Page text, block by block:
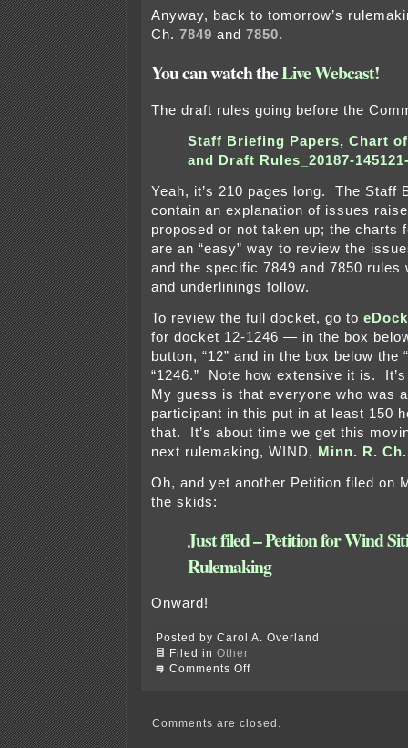
Anyway, back to tomorrow’s
Ch. 7849 and 7850.
You can watch theLive Webcast!
The draft rules going before the
Staff Briefing Papers, Chart
and Draft Rules_20187-
Yeah, it’s 210 pages long. The Staff
contain an explanation of issues
proposed or not taken up; the charts
are an “easy” way to review the
and the specific 7849 and 7850 rules
and underlinings follow.
To review the full docket, go to
for docket 12-1246 — in the box
button, “12” and in the box below the
“1246.” Note how extensive it is.
My guess is that everyone who was
participant in this put in at least 150
that. It’s about time we get this
next rulemaking, WIND, Minn. R.
Oh, and yet another Petition filed on
the skids:
Just filed – Petition for Wind
Rulemaking
Onward!
Posted by Carol A. Overland
Filed in Other
Comments Offon
Ch.
Comments are closed.